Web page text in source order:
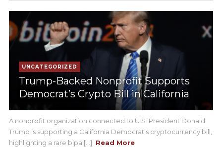
UNCATEGORIZED
Trump-Backed Nonprofit Supports
Democrat’s Crypto Bill in California
A nonprofit organization connected to U.S. President Donald
Trump is supporting a California Democrat’s cryptocurrency bill,
highlighting a rare bipa [...] Read More